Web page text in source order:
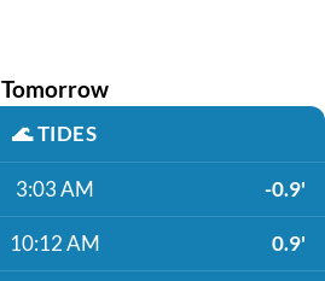
Tomorrow
🌊TIDES
3:03 AM -0.9'
10:12 AM 0.9'